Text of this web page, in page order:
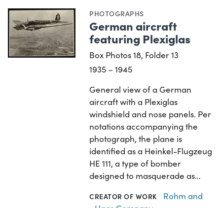
PHOTOGRAPHS
German aircraft
featuring Plexiglas
Box Photos 18, Folder 13
1935 – 1945
General view of a German
aircraft with a Plexiglas
windshield and nose panels. Per
notations accompanying the
photograph, the plane is
identified as a Heinkel-Flugzeug
HE 111, a type of bomber
designed to masquerade as…
CREATOR OF WORK
Rohm and